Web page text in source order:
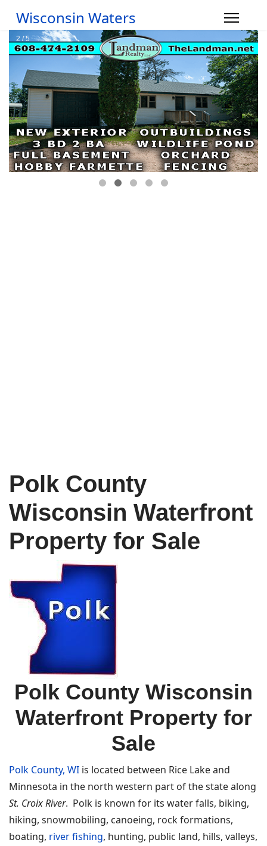
Wisconsin Waters
Polk County
Wisconsin Waterfront
Property for Sale
Polk County Wisconsin
Waterfront Property for
Sale
Polk County, WI is located between Rice Lake and
Minnesota in the north western part of the state along
St. Croix River. Polk is known for its water falls, biking,
hiking, snowmobiling, canoeing, rock formations,
boating, river fishing, hunting, public land, hills, valleys,